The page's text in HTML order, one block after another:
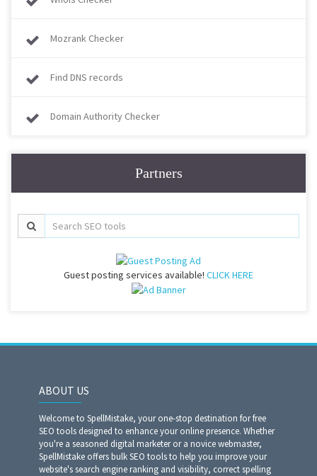
Mozrank Checker
Find DNS records
Domain Authority Checker
Partners
Guest posting services available! CLICK HERE
ABOUT US
Welcome to SpellMistake, your one-stop destination for free
SEO tools designed to enhance your online presence. Whether
you're a seasoned digital marketer or a novice webmaster,
SpellMistake offers bulk SEO tools to help you improve your
website's search engine ranking and visibility, correct spelling